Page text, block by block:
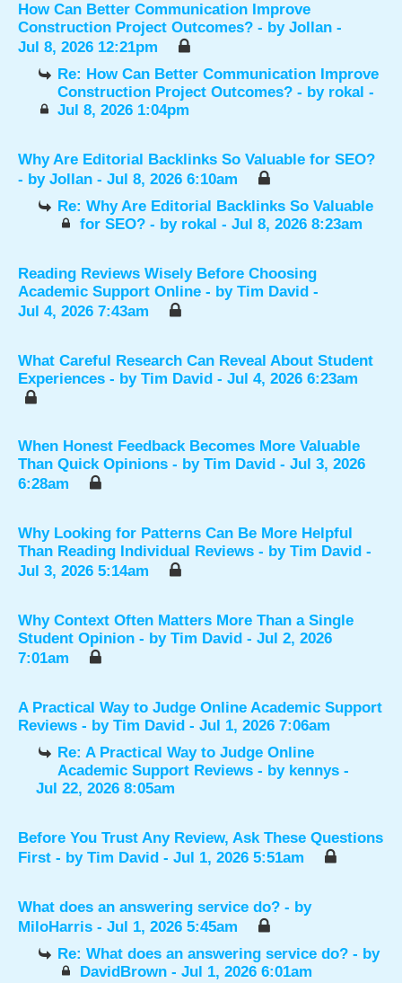
How Can Better Communication Improve
Construction Project Outcomes? - by Jollan -
Jul 8, 2026 12:21pm
Re: How Can Better Communication Improve
Construction Project Outcomes? - by rokal -
Jul 8, 2026 1:04pm
Why Are Editorial Backlinks So Valuable for SEO?
- by Jollan - Jul 8, 2026 6:10am
Re: Why Are Editorial Backlinks So Valuable
for SEO? - by rokal - Jul 8, 2026 8:23am
Reading Reviews Wisely Before Choosing
Academic Support Online - by Tim David -
Jul 4, 2026 7:43am
What Careful Research Can Reveal About Student
Experiences - by Tim David - Jul 4, 2026 6:23am
When Honest Feedback Becomes More Valuable
Than Quick Opinions - by Tim David - Jul 3, 2026
6:28am
Why Looking for Patterns Can Be More Helpful
Than Reading Individual Reviews - by Tim David -
Jul 3, 2026 5:14am
Why Context Often Matters More Than a Single
Student Opinion - by Tim David - Jul 2, 2026
7:01am
A Practical Way to Judge Online Academic Support
Reviews - by Tim David - Jul 1, 2026 7:06am
Re: A Practical Way to Judge Online
Academic Support Reviews - by kennys -
Jul 22, 2026 8:05am
Before You Trust Any Review, Ask These Questions
First - by Tim David - Jul 1, 2026 5:51am
What does an answering service do? - by
MiloHarris - Jul 1, 2026 5:45am
Re: What does an answering service do? - by
DavidBrown- Jul 1, 2026 6:01am